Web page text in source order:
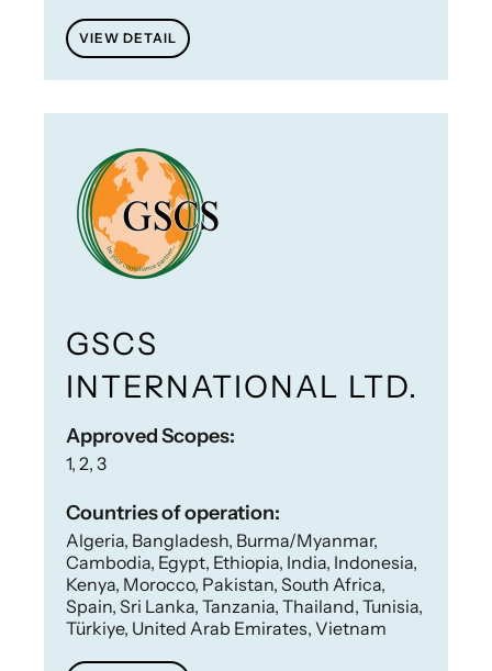
VIEW DETAIL
GSCS
INTERNATIONAL LTD.
Approved Scopes:
1, 2, 3
Countries of operation:
Algeria, Bangladesh, Burma/Myanmar,
Cambodia, Egypt, Ethiopia, India, Indonesia,
Kenya, Morocco, Pakistan, South Africa,
Spain, Sri Lanka, Tanzania, Thailand, Tunisia,
Türkiye, United Arab Emirates, Vietnam